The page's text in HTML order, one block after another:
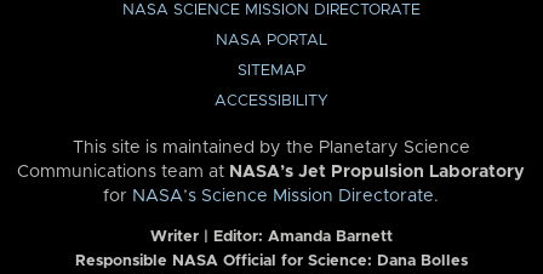
NASA SCIENCE MISSION DIRECTORATE
NASA PORTAL
SITEMAP
ACCESSIBILITY
This site is maintained by the Planetary Science
Communications team at NASA’s Jet Propulsion Laboratory
for NASA’s Science Mission Directorate.
Writer | Editor: Amanda Barnett
Responsible NASA Official for Science: Dana Bolles